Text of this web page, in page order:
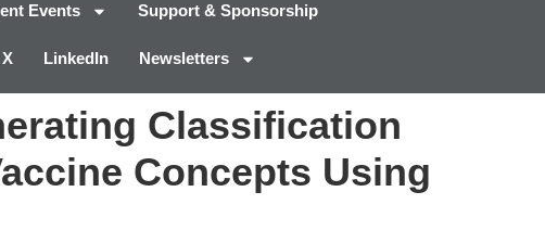
Events Support & Sponsorship
X LinkedIn Newsletters
Classification
Concepts Using